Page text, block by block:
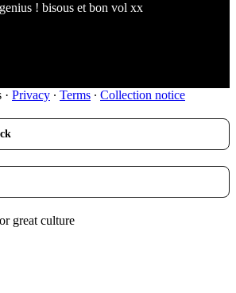
! bisous et bon vol xx
· Privacy ∙ Terms ∙ Collection notice
great culture